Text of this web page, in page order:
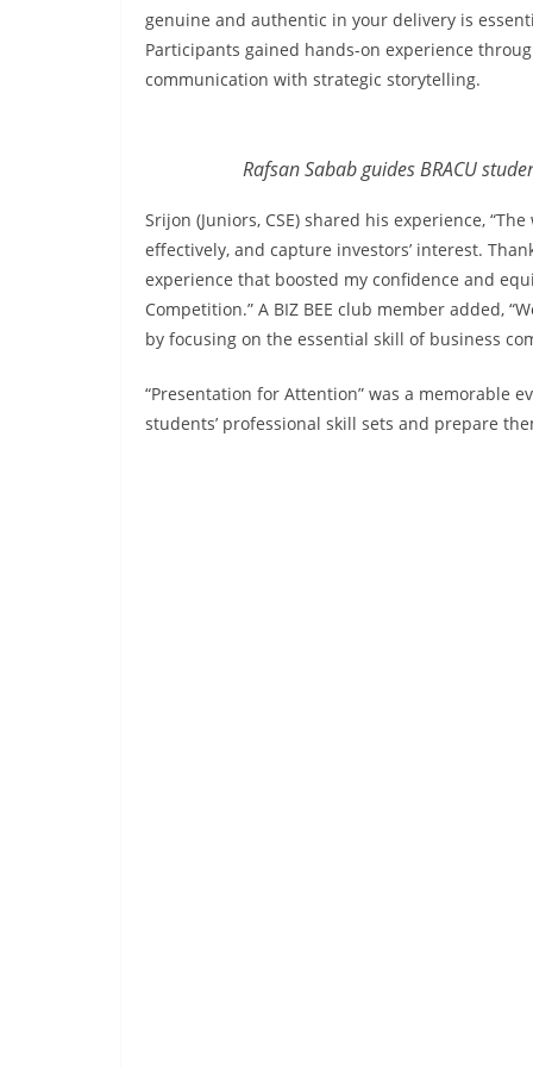
genuine and authentic in your delivery is
Participants gained hands-on experience
communication with strategic storytelling.
Rafsan Sabab guides BRACU
Srijon (Juniors, CSE) shared his experience,
effectively, and capture investors’ interest.
experience that boosted my confidence and
Competition.” A BIZ BEE club member added,
by focusing on the essential skill of business
“Presentation for Attention” was a memorable
students’ professional skill sets and prepare